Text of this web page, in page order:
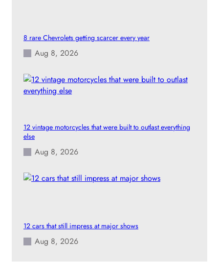
8 rare Chevrolets getting scarcer every year
Aug 8, 2026
12 vintage motorcycles that were built to outlast everything
else
Aug 8, 2026
12 cars that still impress at major shows
Aug 8, 2026